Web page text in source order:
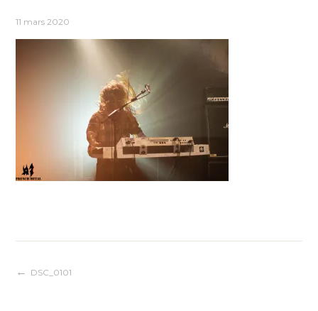
11 mars 2020
Navigation
DSC_0101